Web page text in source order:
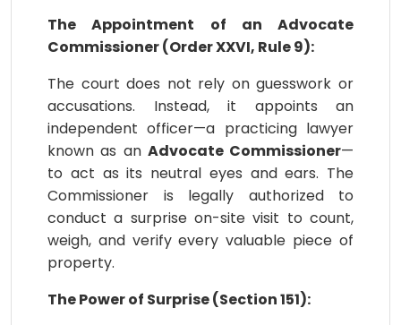
The Appointment of an Advocate
Commissioner (Order XXVI, Rule 9):
The court does not rely on guesswork or
accusations. Instead, it appoints an
independent officer—a practicing lawyer
known as an Advocate Commissioner—
to act as its neutral eyes and ears. The
Commissioner is legally authorized to
conduct a surprise on-site visit to count,
weigh, and verify every valuable piece of
property.
The Power of Surprise (Section 151):